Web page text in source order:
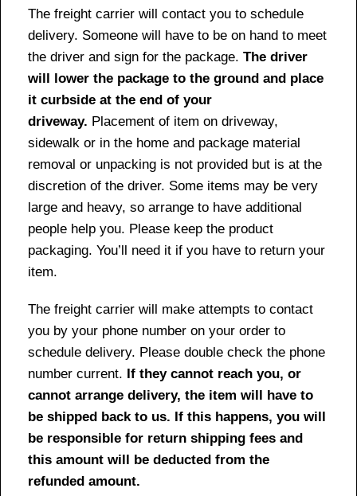
The freight carrier will contact you to schedule
delivery. Someone will have to be on hand to meet
the driver and sign for the package. The driver
will lower the package to the ground and place
it curbside at the end of your
driveway. Placement of item on driveway,
sidewalk or in the home and package material
removal or unpacking is not provided but is at the
discretion of the driver. Some items may be very
large and heavy, so arrange to have additional
people help you. Please keep the product
packaging. You’ll need it if you have to return your
item.
The freight carrier will make attempts to contact
you by your phone number on your order to
schedule delivery. Please double check the phone
number current. If they cannot reach you, or
cannot arrange delivery, the item will have to
be shipped back to us. If this happens, you will
be responsible for return shipping fees and
this amount will be deducted from the
refunded amount.